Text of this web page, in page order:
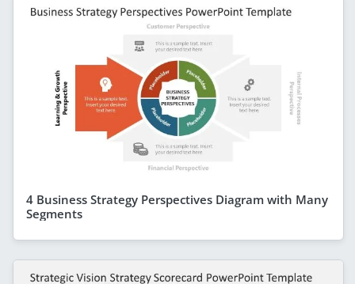
4 Business Strategy Perspectives Diagram with Many
Segments